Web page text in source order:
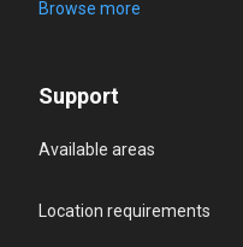
Browse more
Support
Available areas
Location requirements